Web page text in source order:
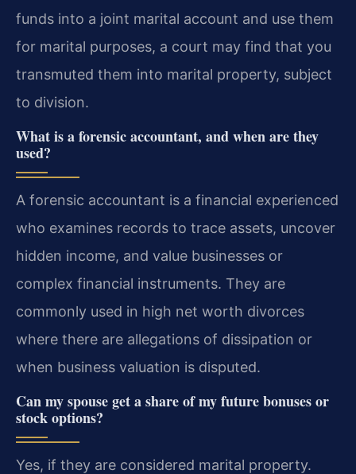
funds into a joint marital account and use them
for marital purposes, a court may find that you
transmuted them into marital property, subject
to division.
What is a forensic accountant, and when are they
used?
A forensic accountant is a financial experienced
who examines records to trace assets, uncover
hidden income, and value businesses or
complex financial instruments. They are
commonly used in high net worth divorces
where there are allegations of dissipation or
when business valuation is disputed.
Can my spouse get a share of my future bonuses or
stock options?
Yes, if they are considered marital property.